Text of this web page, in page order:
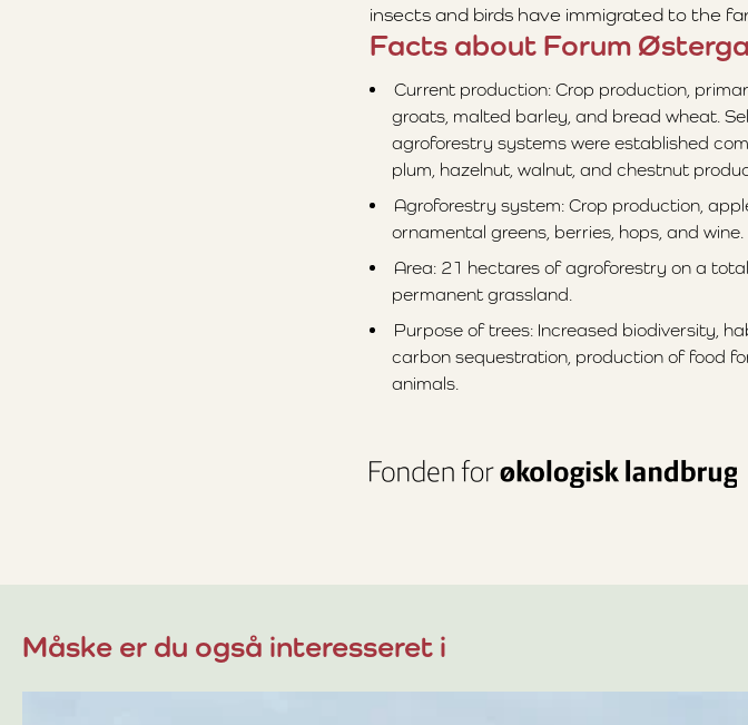
insects and birds have immigrated to the
Facts about Forum
Current production: Crop production,
groats, malted barley, and bread wheat.
agroforestry systems were established
plum, hazelnut, walnut, and chestnut
Agroforestry system: Crop production,
ornamental greens, berries, hops, and wine.
Area: 21 hectares of agroforestry on a
permanent grassland.
Purpose of trees: Increased biodiversity,
carbon sequestration, production of food
animals.
Måske er du også interesseret i